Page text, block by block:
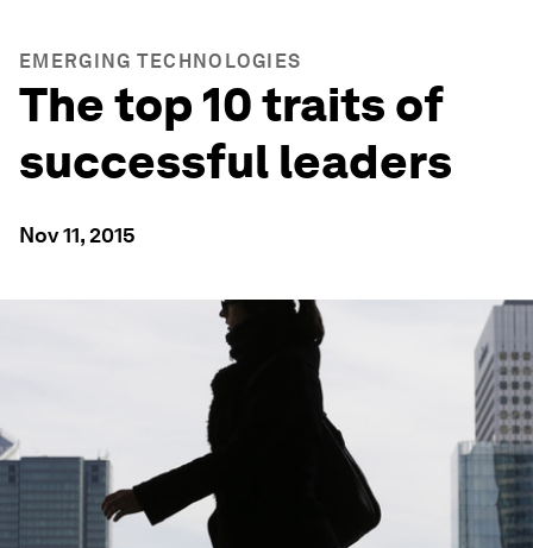
EMERGING TECHNOLOGIES
The top 10 traits of
successful leaders
Nov 11, 2015